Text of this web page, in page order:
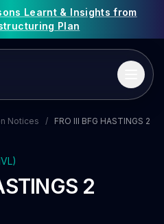
Learnt & Insights from
Plan
Notices /
FRO III BFG HASTINGS 2
2